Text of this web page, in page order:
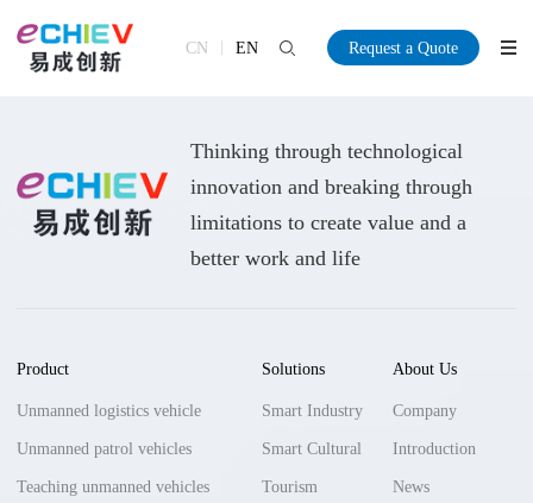
CN EN Request a Quote
Thinking through technological
innovation and breaking through
limitations to create value and a
better work and life
Product
Unmanned logistics vehicle
Unmanned patrol vehicles
Teaching unmanned vehicles
Solutions
Smart Industry
Smart Cultural
Tourism
About Us
Company
Introduction
News